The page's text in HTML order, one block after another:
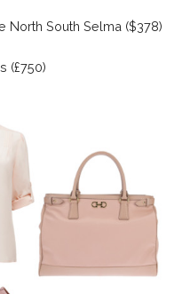
North South Selma ($378)
(£750)